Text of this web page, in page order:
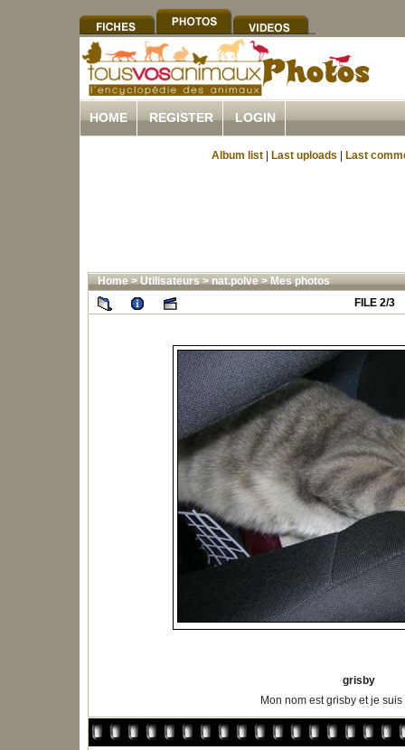
HOME REGISTER LOGIN
Album list Last uploads Last
Home>Utilisateurs>nat.polve>Mes photos
FILE 2/3
grisby
Mon nom est grisby et je